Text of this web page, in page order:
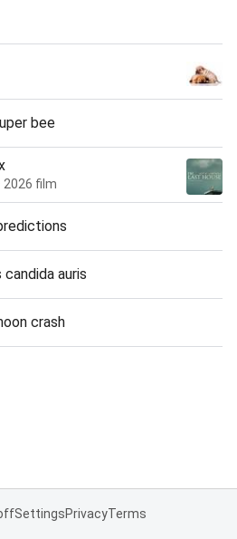
bee
film
auris
crash
SettingsPrivacyTerms